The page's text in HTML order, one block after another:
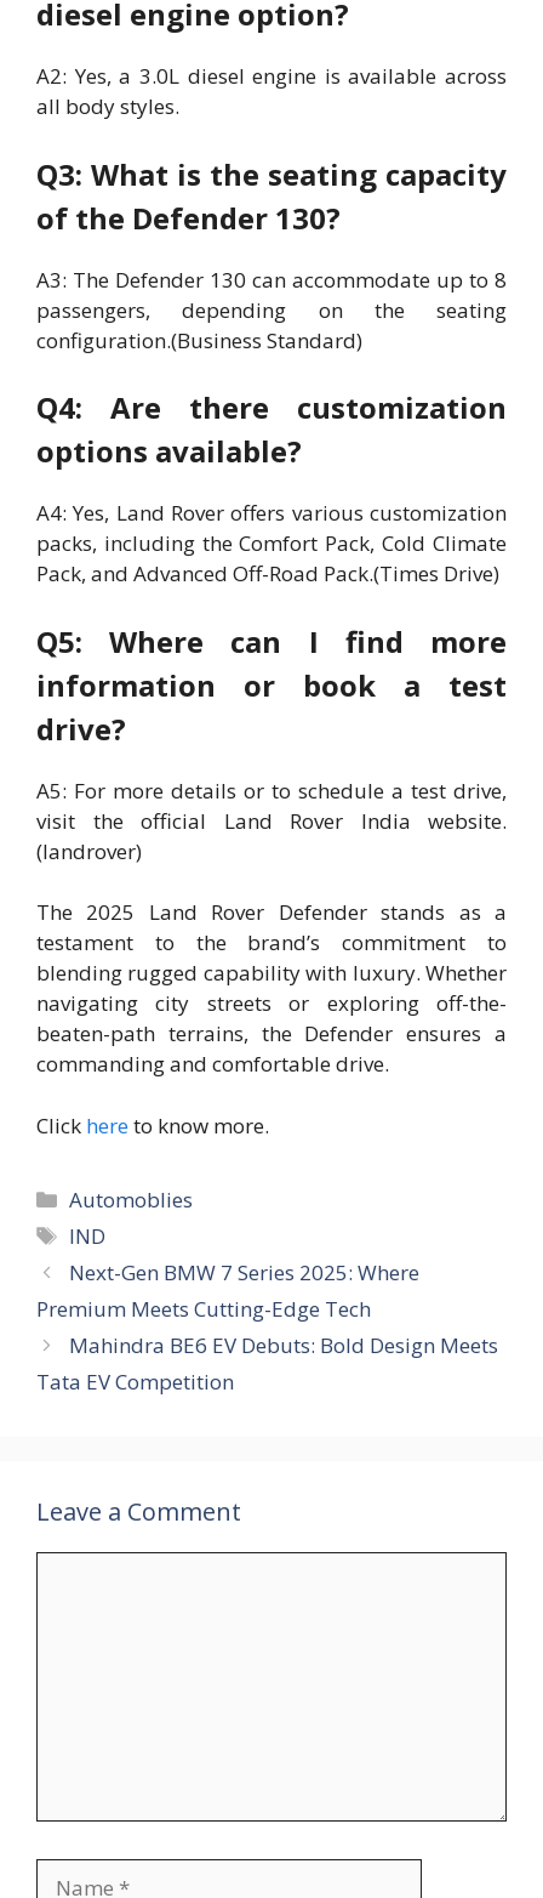
diesel engine option?
A2: Yes, a 3.0L diesel engine is available across
all body styles.
Q3: What is the seating capacity
of the Defender 130?
A3: The Defender 130 can accommodate up to 8
passengers, depending on the seating
configuration.(Business Standard)
Q4: Are there customization
options available?
A4: Yes, Land Rover offers various customization
packs, including the Comfort Pack, Cold Climate
Pack, and Advanced Off-Road Pack.(Times Drive)
Q5: Where can I find more
information or book a test
drive?
A5: For more details or to schedule a test drive,
visit the official Land Rover India website.
(landrover)
The 2025 Land Rover Defender stands as a
testament to the brand’s commitment to
blending rugged capability with luxury. Whether
navigating city streets or exploring off-the-
beaten-path terrains, the Defender ensures a
commanding and comfortable drive.
Click hereto know more.
Categories
Automoblies
Tags
IND
Next-Gen BMW 7 Series 2025: Where
Premium Meets Cutting-Edge Tech
Mahindra BE6 EV Debuts: Bold Design Meets
Tata EV Competition
Leave a Comment